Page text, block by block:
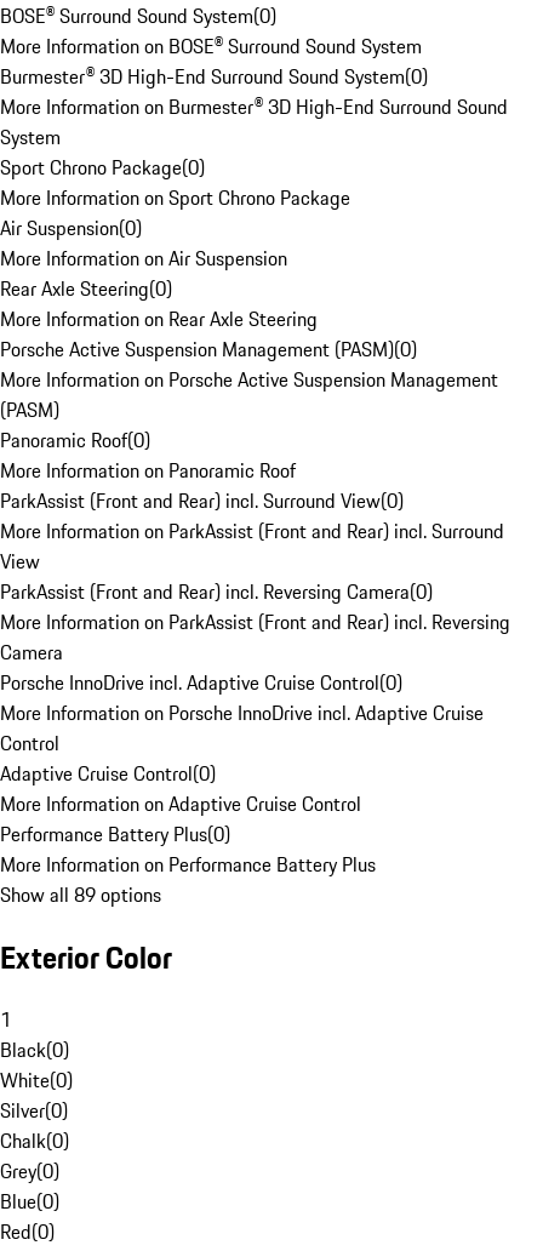
BOSE® Surround Sound System(0)
More Information on BOSE® Surround Sound System
Burmester® 3D High-End Surround Sound System(0)
More Information on Burmester® 3D High-End Surround Sound
System
Sport Chrono Package(0)
More Information on Sport Chrono Package
Air Suspension(0)
More Information on Air Suspension
Rear Axle Steering(0)
More Information on Rear Axle Steering
Porsche Active Suspension Management (PASM)(0)
More Information on Porsche Active Suspension Management
(PASM)
Panoramic Roof(0)
More Information on Panoramic Roof
ParkAssist (Front and Rear) incl. Surround View(0)
More Information on ParkAssist (Front and Rear) incl. Surround
View
ParkAssist (Front and Rear) incl. Reversing Camera(0)
More Information on ParkAssist (Front and Rear) incl. Reversing
Camera
Porsche InnoDrive incl. Adaptive Cruise Control(0)
More Information on Porsche InnoDrive incl. Adaptive Cruise
Control
Adaptive Cruise Control(0)
More Information on Adaptive Cruise Control
Performance Battery Plus(0)
More Information on Performance Battery Plus
Show all 89 options
Exterior Color
1
Black(0)
White(0)
Silver(0)
Chalk(0)
Grey(0)
Blue(0)
Red(0)